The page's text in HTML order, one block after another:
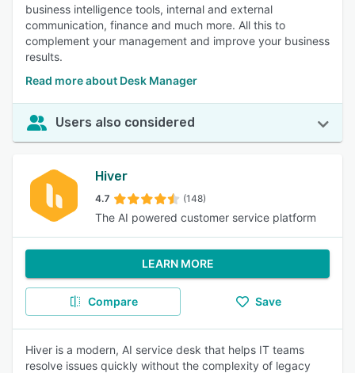
business intelligence tools, internal and external
communication, finance and much more. All this to
complement your management and improve your business
results.
Read more about Desk Manager
Users also considered
Hiver
4.7 (148)
The AI powered customer service platform
LEARN MORE
Compare Save
Hiver is a modern, AI service desk that helps IT teams
resolve issues quickly without the complexity of legacy